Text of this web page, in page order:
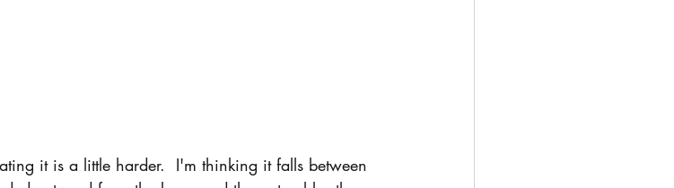
it is a little harder.  I'm thinking it falls between